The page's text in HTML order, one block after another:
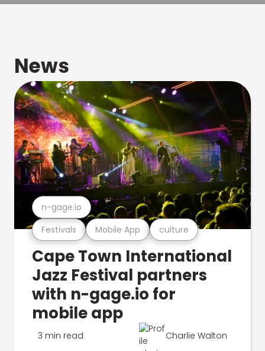
News
Festivals Mobile App culture
n-gage.io
Cape Town International
Jazz Festival partners
with n-gage.io for
mobile app
3 min read Charlie Walton